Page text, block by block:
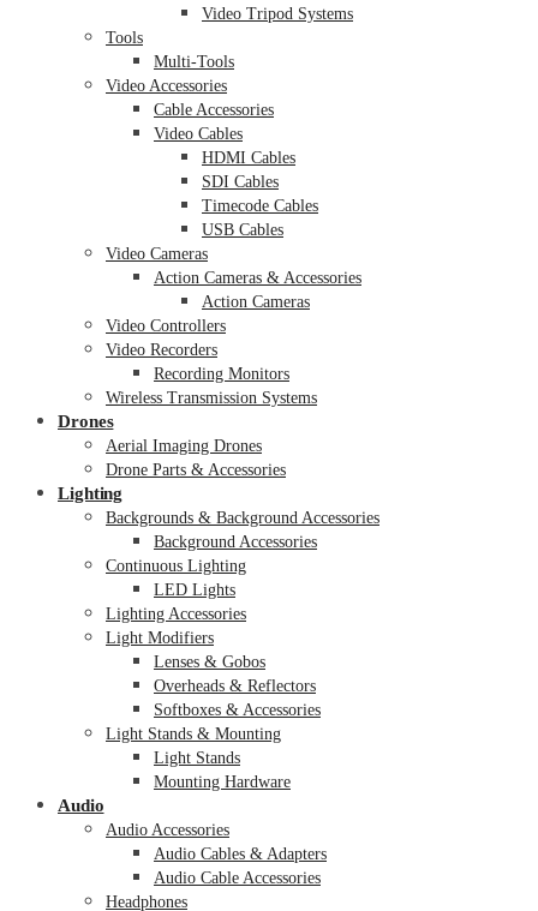
Video Tripod Systems
Tools
Multi-Tools
Video Accessories
Cable Accessories
Video Cables
HDMI Cables
SDI Cables
Timecode Cables
USB Cables
Video Cameras
Action Cameras & Accessories
Action Cameras
Video Controllers
Video Recorders
Recording Monitors
Wireless Transmission Systems
Drones
Aerial Imaging Drones
Drone Parts & Accessories
Lighting
Backgrounds & Background Accessories
Background Accessories
Continuous Lighting
LED Lights
Lighting Accessories
Light Modifiers
Lenses & Gobos
Overheads & Reflectors
Softboxes & Accessories
Light Stands & Mounting
Light Stands
Mounting Hardware
Audio
Audio Accessories
Audio Cables & Adapters
Audio Cable Accessories
Headphones